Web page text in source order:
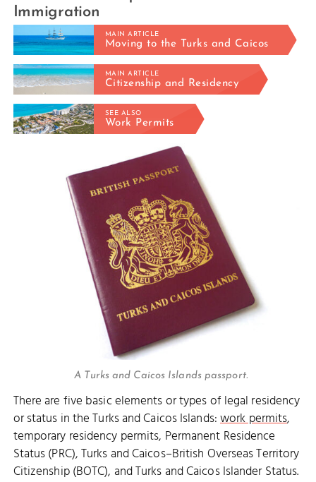
Immigration
MAIN ARTICLE
Moving to the Turks and Caicos
MAIN ARTICLE
Citizenship and Residency
SEE ALSO
Work Permits
A Turks and Caicos Islands passport.
There are five basic elements or types of legal residency
or status in the Turks and Caicos Islands:work permits,
temporary residency permits, Permanent Residence
Status (PRC), Turks and Caicos–British Overseas Territory
Citizenship (BOTC), and Turks and Caicos Islander Status.